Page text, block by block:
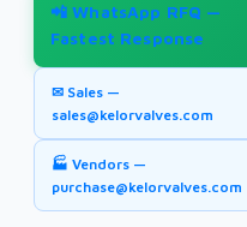
📲 WhatsApp RFQ —
Fastest Response
✉ Sales —
sales@kelorvalves.com
🏭 Vendors —
purchase@kelorvalves.com